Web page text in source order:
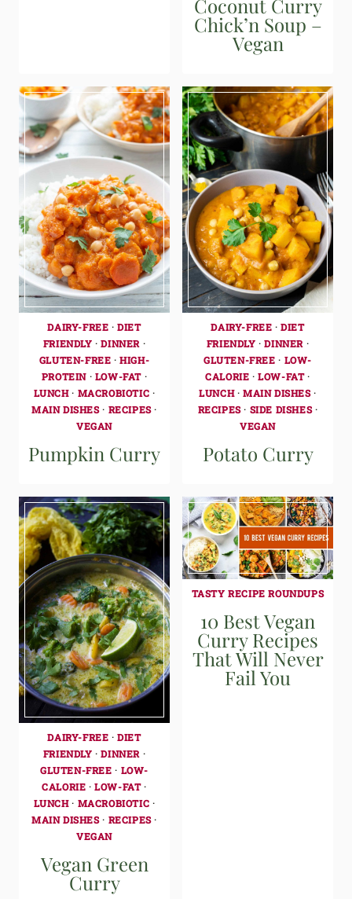
Coconut Curry
Chick’n Soup –
Vegan
DAIRY-FREE ·DIET
FRIENDLY ·DINNER ·
GLUTEN-FREE ·HIGH-
PROTEIN· LOW-FAT ·
LUNCH· MACROBIOTIC ·
MAIN DISHES· RECIPES·
VEGAN
Pumpkin Curry
DAIRY-FREE ·DIET
FRIENDLY ·DINNER ·
GLUTEN-FREE · LOW-
CALORIE ·LOW-FAT·
LUNCH· MAIN DISHES·
RECIPES· SIDE DISHES·
VEGAN
Potato Curry
DAIRY-FREE ·DIET
FRIENDLY ·DINNER ·
GLUTEN-FREE · LOW-
CALORIE ·LOW-FAT·
LUNCH· MACROBIOTIC ·
MAIN DISHES· RECIPES·
VEGAN
Vegan Green
Curry
TASTY RECIPE ROUNDUPS
10 Best Vegan
Curry Recipes
That Will Never
Fail You